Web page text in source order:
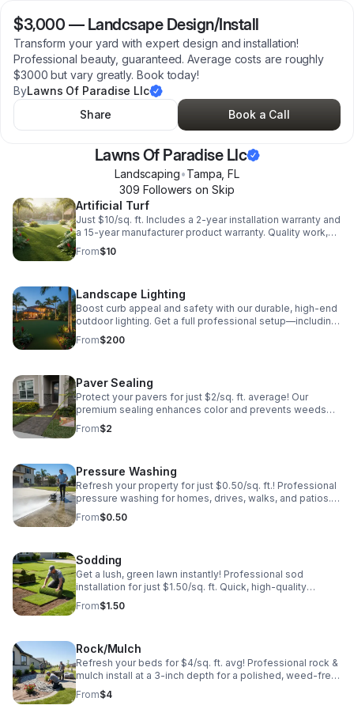
$3,000 — Landcsape Design/Install
Transform your yard with expert design and installation!
Professional beauty, guaranteed. Average costs are roughly
$3000 but vary greatly. Book today!
ByLawns Of Paradise Llc
Share
Book a Call
Lawns Of Paradise Llc
Landscaping•Tampa ,FL
309 Followers on Skip
Artificial Turf
Just $10/sq. ft. Includes a 2-year installation warranty and
a 15-year manufacturer product warranty. Quality work,
guaranteed protection!
From$10
Landscape Lighting
Boost curb appeal and safety with our durable, high-end
outdoor lighting. Get a full professional setup—including
transformer, cable, and install—for an average of just
$200 per fixture.
From$200
Paver Sealing
Protect your pavers for just $2/sq. ft. average! Our
premium sealing enhances color and prevents weeds
and stains. Professional results that last. Get your free
estimate today!
From$2
Pressure Washing
Refresh your property for just $0.50/sq. ft.! Professional
pressure washing for homes, drives, walks, and patios.
Remove grime and boost curb appeal instantly. Fast,
affordable, and effective!
From$0.50
Sodding
Get a lush, green lawn instantly! Professional sod
installation for just $1.50/sq. ft. Quick, high-quality
service to transform your yard today. Call for a free
quote!
From$1.50
Rock/Mulch
Refresh your beds for $4/sq. ft. avg! Professional rock &
mulch install at a 3-inch depth for a polished, weed-free
look. Enhance your curb appeal today—call for a free
estimate!
From$4